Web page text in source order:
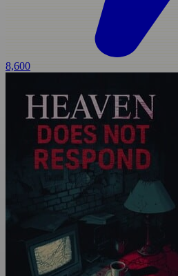
8,600